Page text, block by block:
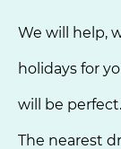
We will help,
holidays for
will be perfect.
The nearest